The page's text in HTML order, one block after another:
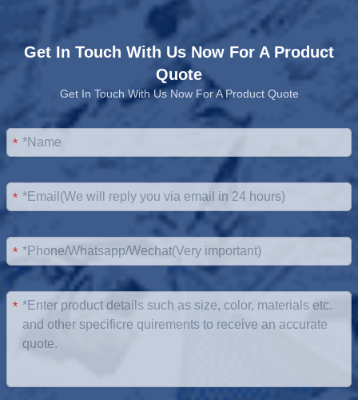
Get In Touch With Us Now For A Product
Quote
Get In Touch With Us Now For A Product Quote
*
*
*
*